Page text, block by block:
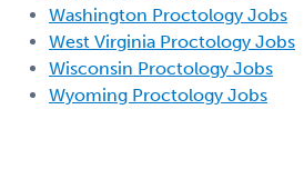
Washington Proctology Jobs
West Virginia Proctology Jobs
Wisconsin Proctology Jobs
Wyoming Proctology Jobs